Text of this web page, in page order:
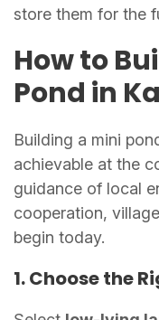
store them for the
How to
Pond in
Building a mini
achievable at the
guidance of local
cooperation,
begin today.
1. Choose the